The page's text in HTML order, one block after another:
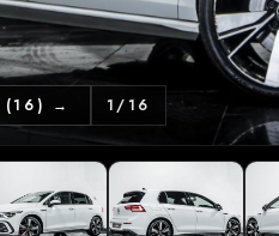
(16) → 1/ 16